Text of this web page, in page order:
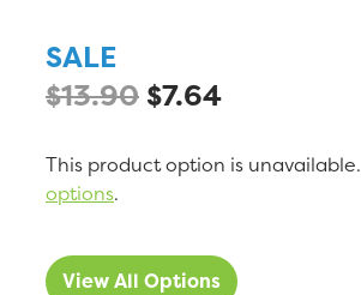
SALE
$13.90 $7.64
This product option is unavailable.
options.
View All Options